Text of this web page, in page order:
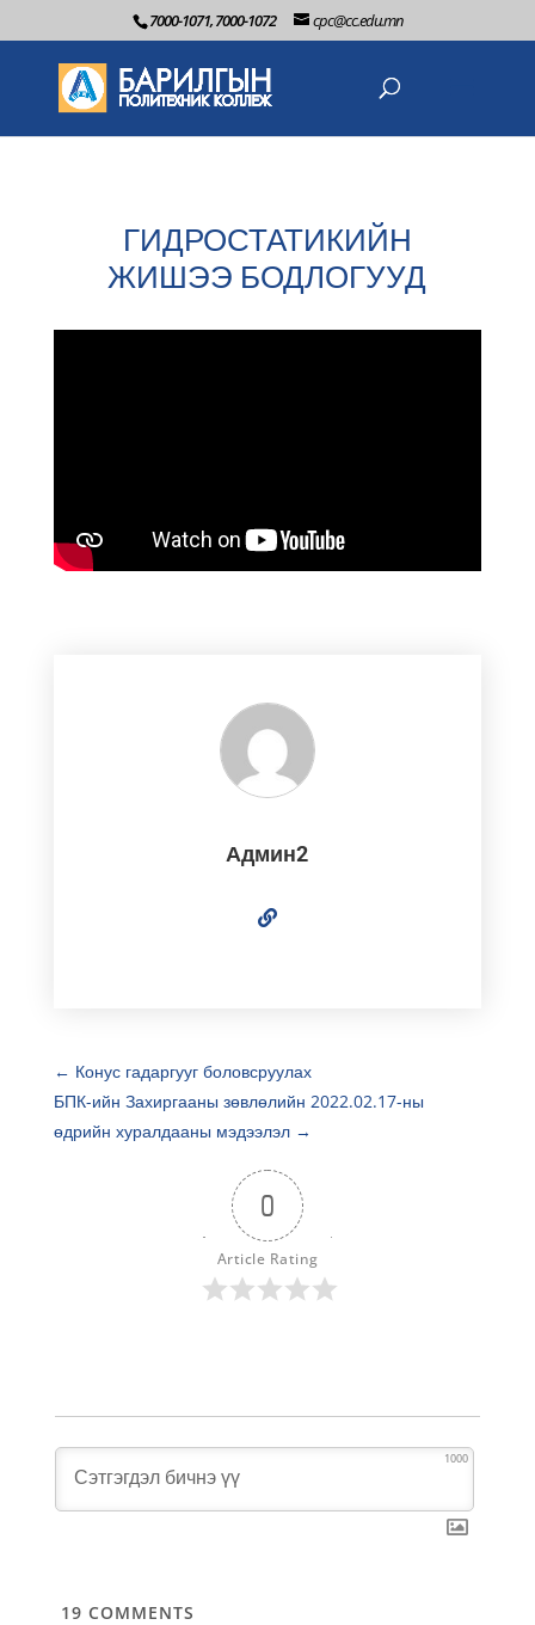
7000-1071, 7000-1072 cpc@cc.edu.mn
ГИДРОСТАТИКИЙН
ЖИШЭЭ БОДЛОГУУД
Админ2
← Конус гадаргууг боловсруулах
БПК-ийн Захиргааны зөвлөлийн 2022.02.17-ны
өдрийн хуралдааны мэдээлэл →
0
Article Rating
1000
19 COMMENTS